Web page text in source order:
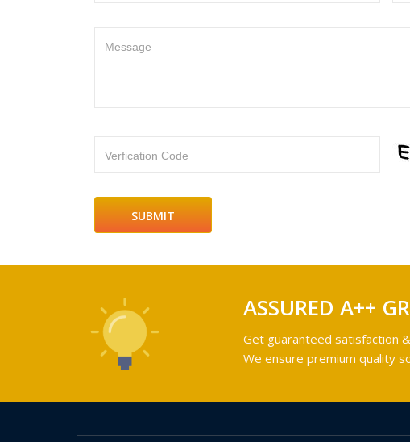
Message
Verfication Code
ASSURED A++
Get guaranteed satisfaction
We ensure premium quality